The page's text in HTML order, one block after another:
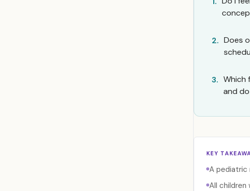
2. Does
3. Which
and
KEY
A pediatric
All